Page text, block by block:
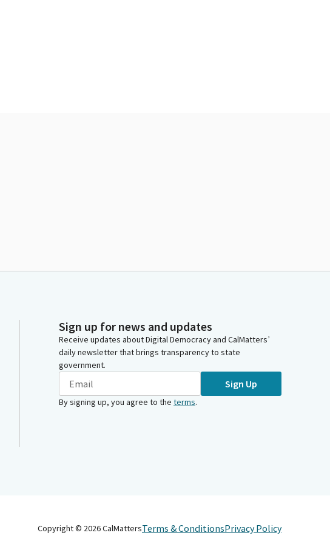
Sign up for news and updates
Receive updates about Digital Democracy and CalMatters’
daily newsletter that brings transparency to state
government.
Sign Up
By signing up, you agree to the terms.
Copyright © 2026CalMattersTerms & ConditionsPrivacy Policy